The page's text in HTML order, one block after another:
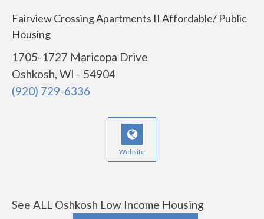
Fairview Crossing Apartments II Affordable/ Public
Housing
1705-1727 Maricopa Drive
Oshkosh, WI - 54904
(920) 729-6336
Website
See ALL Oshkosh Low Income Housing